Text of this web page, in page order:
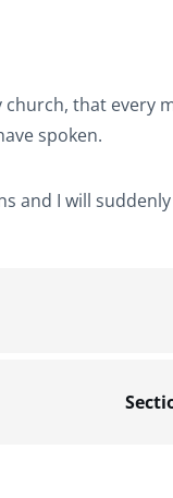
that every
spoken.
and I will